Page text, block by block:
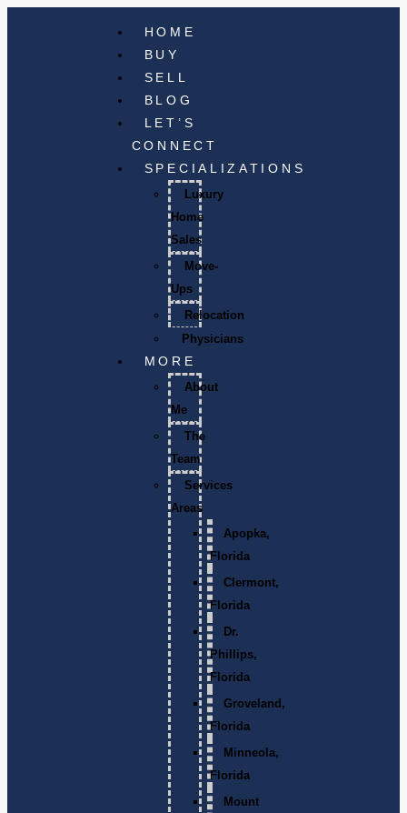
HOME
BUY
SELL
BLOG
LET’S
CONNECT
SPECIALIZATIONS
Luxury
Home
Sales
Move-
Ups
Relocation
Physicians
MORE
About
Me
The
Team
Services
Areas
Apopka,
Florida
Clermont,
Florida
Dr.
Phillips,
Florida
Groveland,
Florida
Minneola,
Florida
Mount